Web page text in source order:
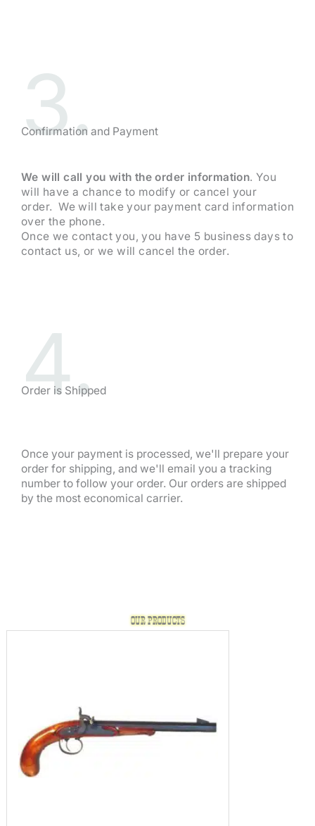
3.
Confirmation and Payment
We will call you with the order information. You
will have a chance to modify or cancel your
order. We will take your payment card information
over the phone.
Once we contact you, you have 5 business days to
contact us, or we will cancel the order.
4.
Order is Shipped
Once your payment is processed, we'll prepare your
order for shipping, and we'll email you a tracking
number to follow your order. Our orders are shipped
by the most economical carrier.
OUR PRODUCTS